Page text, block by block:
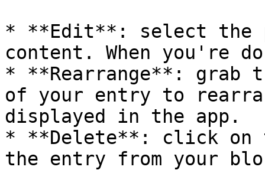
* **Edit**: select the
content. When you're
* **Rearrange**: grab
of your entry to
displayed in the app.
* **Delete**: click on
the entry from your